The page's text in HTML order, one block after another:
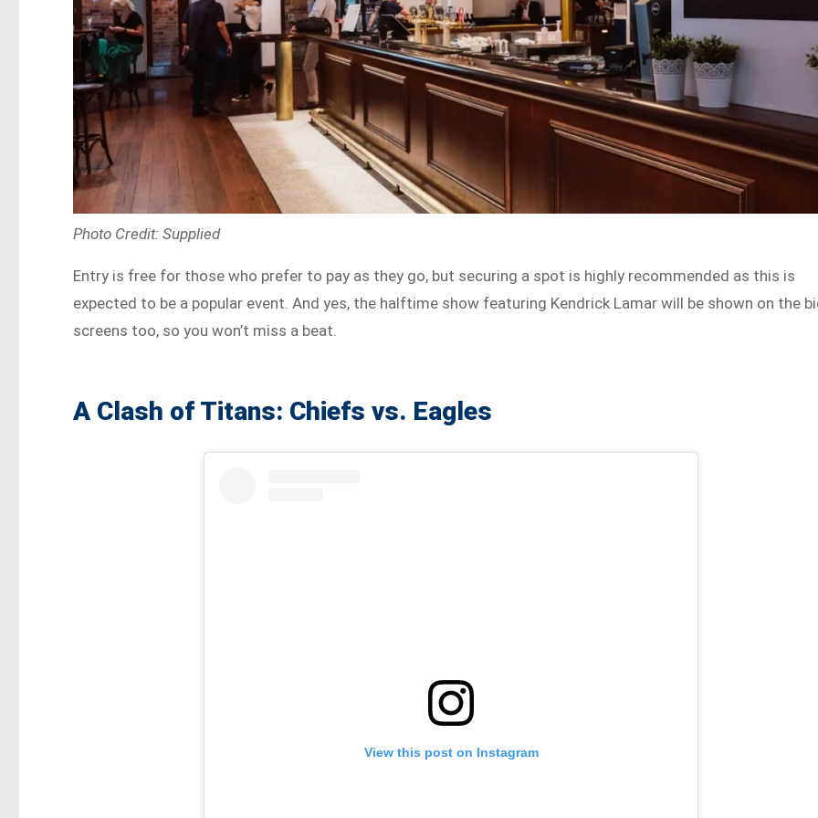
Photo Credit: Supplied
Entry is free for those who prefer to pay as they go, but securing a spot is highly recommended as this is
expected to be a popular event. And yes, the halftime show featuring Kendrick Lamar will be shown on the
screens too, so you won’t miss a beat.
A Clash of Titans: Chiefs vs. Eagles
View this post on Instagram